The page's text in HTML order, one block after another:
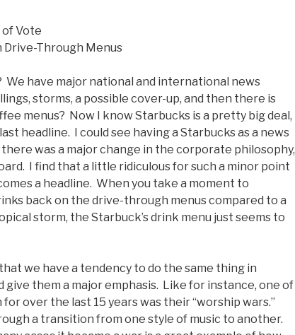
Vote
Drive-Through Menus
have major national and international news
storms, a possible cover-up, and then there is
menus? Now I know Starbucks is a pretty big deal,
headline. I could see having a Starbucks as a news
was a major change in the corporate philosophy,
I find that a little ridiculous for such a minor point
a headline. When you take a moment to
back on the drive-through menus compared to a
storm, the Starbuck’s drink menu just seems to
we have a tendency to do the same thing in
them a major emphasis. Like for instance, one of
over the last 15 years was their “worship wars.”
a transition from one style of music to another.